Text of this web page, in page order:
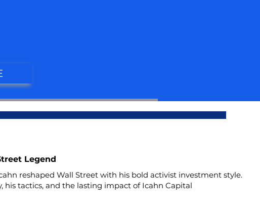
Legend
reshaped Wall Street with his bold activist investment style.
his tactics, and the lasting impact of Icahn Capital